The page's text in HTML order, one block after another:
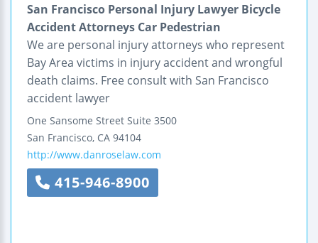
San Francisco Personal Injury Lawyer Bicycle
Accident Attorneys Car Pedestrian
We are personal injury attorneys who represent
Bay Area victims in injury accident and wrongful
death claims. Free consult with San Francisco
accident lawyer
One Sansome Street Suite 3500
San Francisco, CA 94104
http://www.danroselaw.com
415-946-8900